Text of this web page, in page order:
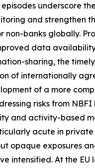
episodes underscore
and strengthen
non-banks globally.
data
sharing, the timely
of internationally
of a more
risks from
and activity-based
acute in private
opaque exposures
intensified. At the EU